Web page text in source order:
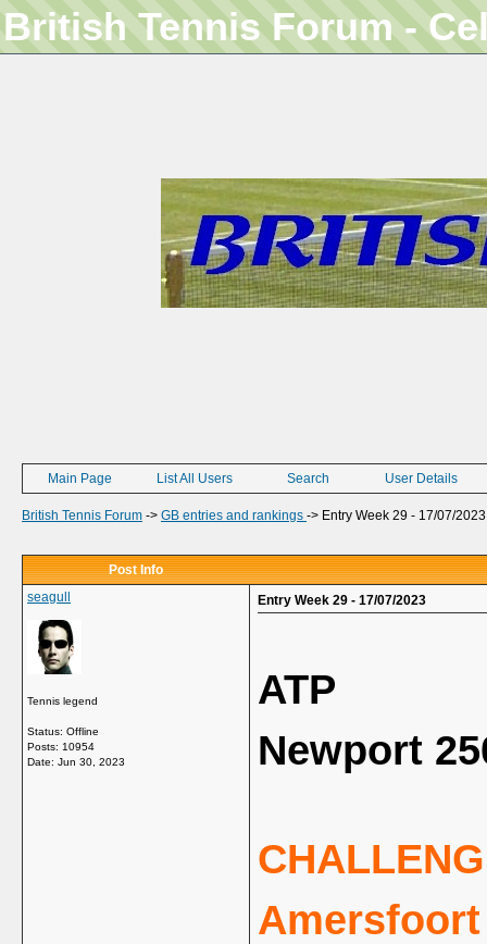
British Tennis Forum -
Main Page List All Users Search User Details
British Tennis Forum -> GB entries and rankings -> Entry Week 29 - 17/07/2023
Post Info
seagull
Tennis legend
Status: Offline
Posts: 10954
Date: Jun 30, 2023
Entry Week 29 - 17/07/2023
ATP
Newport